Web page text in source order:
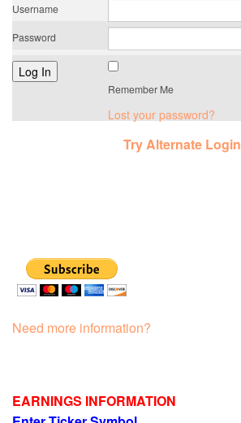
Username
Password
Remember Me
Lost your password?
Try Alternate Login
Need more information?
EARNINGS INFORMATION